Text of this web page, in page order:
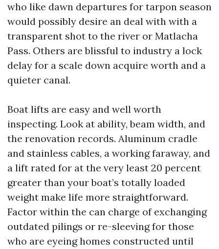
who like dawn departures for tarpon season
would possibly desire an deal with with a
transparent shot to the river or Matlacha
Pass. Others are blissful to industry a lock
delay for a scale down acquire worth and a
quieter canal.
Boat lifts are easy and well worth
inspecting. Look at ability, beam width, and
the renovation records. Aluminum cradle
and stainless cables, a working faraway, and
a lift rated for at the very least 20 percent
greater than your boat’s totally loaded
weight make life more straightforward.
Factor within the can charge of exchanging
outdated pilings or re-sleeving for those
who are eyeing homes constructed until